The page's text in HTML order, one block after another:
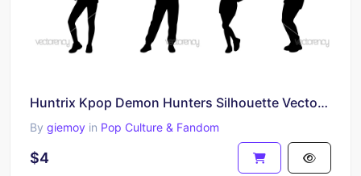
Huntrix Kpop Demon Hunters Silhouette Vector Clipart Image PNG SVG
By giemoy in Pop Culture & Fandom
$4